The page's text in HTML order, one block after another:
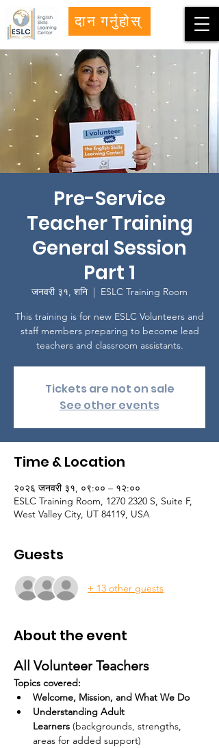
दान गर्नुहोस्
Pre-Service
Teacher Training
General Session
Part 1
जनवरी ३१, शनि
  |
ESLC Training Room
This training is for new ESLC Volunteers and
staff members preparing to become lead
teachers and classroom assistants.
Tickets are not on sale
See other events
Time & Location
२०२६ जनवरी ३१, ०९:०० – १२:००
ESLC Training Room, 1270 2320 S, Suite F,
West Valley City, UT 84119, USA
Guests
+ 13 other guests
About the event
All Volunteer Teachers
Topics covered:
Welcome, Mission, and What We Do
Understanding Adult
Learners (backgrounds, strengths,
areas for added support)